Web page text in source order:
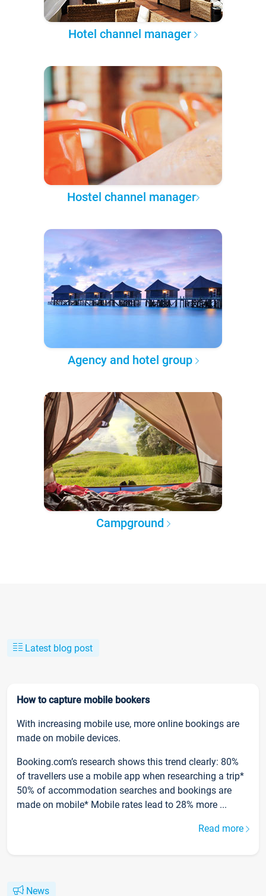
Hotel channel manager
Hostel channel manager
Agency and hotel group
Campground
Latest blog post
How to capture mobile bookers
With increasing mobile use, more online bookings are
made on mobile devices.
Booking.com’s research shows this trend clearly: 80%
of travellers use a mobile app when researching a trip*
50% of accommodation searches and bookings are
made on mobile* Mobile rates lead to 28% more ...
Read more
News